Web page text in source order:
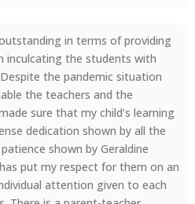
in terms of providing
inculcating the students with
the pandemic situation
the teachers and the
sure that my child’s learning
dedication shown by all the
shown by Geraldine
put my respect for them on an
attention given to each